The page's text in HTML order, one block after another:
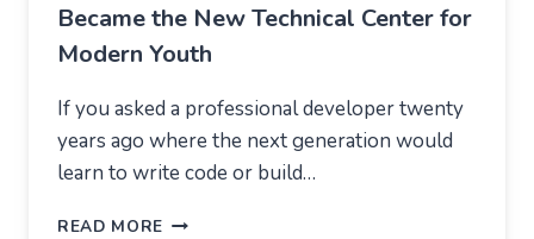
Became the New Technical Center for
Modern Youth
If you asked a professional developer twenty
years ago where the next generation would
learn to write code or build…
READ MORE THE